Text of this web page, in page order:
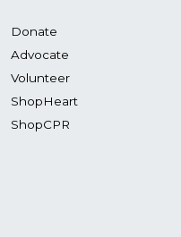
Donate
Advocate
Volunteer
ShopHeart
ShopCPR